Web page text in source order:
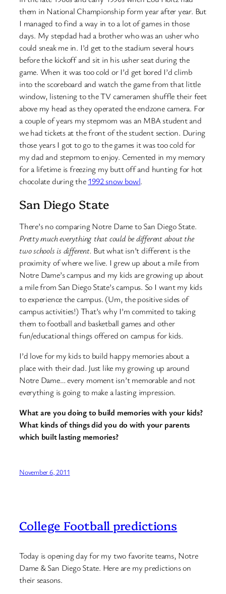
them in National Championship form year after year. But
I managed to find a way in to a lot of games in those
days. My stepdad had a brother who was an usher who
could sneak me in. I’d get to the stadium several hours
before the kickoff and sit in his usher seat during the
game. When it was too cold or I’d get bored I’d climb
into the scoreboard and watch the game from that little
window, listening to the TV cameramen shuffle their feet
above my head as they operated the endzone camera. For
a couple of years my stepmom was an MBA student and
we had tickets at the front of the student section. During
those years I got to go to the games it was too cold for
my dad and stepmom to enjoy. Cemented in my memory
for a lifetime is freezing my butt off and hunting for hot
chocolate during the1992 snow bowl.
San Diego State
There’s no comparing Notre Dame to San Diego State.
Pretty much everything that could be different about the
two schools is different. But what isn’t different is the
proximity of where we live. I grew up about a mile from
Notre Dame’s campus and my kids are growing up about
a mile from San Diego State’s campus. So I want my kids
to experience the campus. (Um, the positive sides of
campus activities!) That’s why I’m commited to taking
them to football and basketball games and other
fun/educational things offered on campus for kids.
I’d love for my kids to build happy memories about a
place with their dad. Just like my growing up around
Notre Dame… every moment isn’t memorable and not
everything is going to make a lasting impression.
What are you doing to build memories with your kids?
What kinds of things did you do with your parents
which built lasting memories?
November 6, 2011
College Football predictions
Today is opening day for my two favorite teams, Notre
Dame & San Diego State. Here are my predictions on
their seasons.